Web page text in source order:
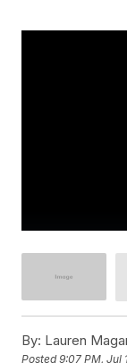
By: Lauren
Posted9:07 PM, Jul